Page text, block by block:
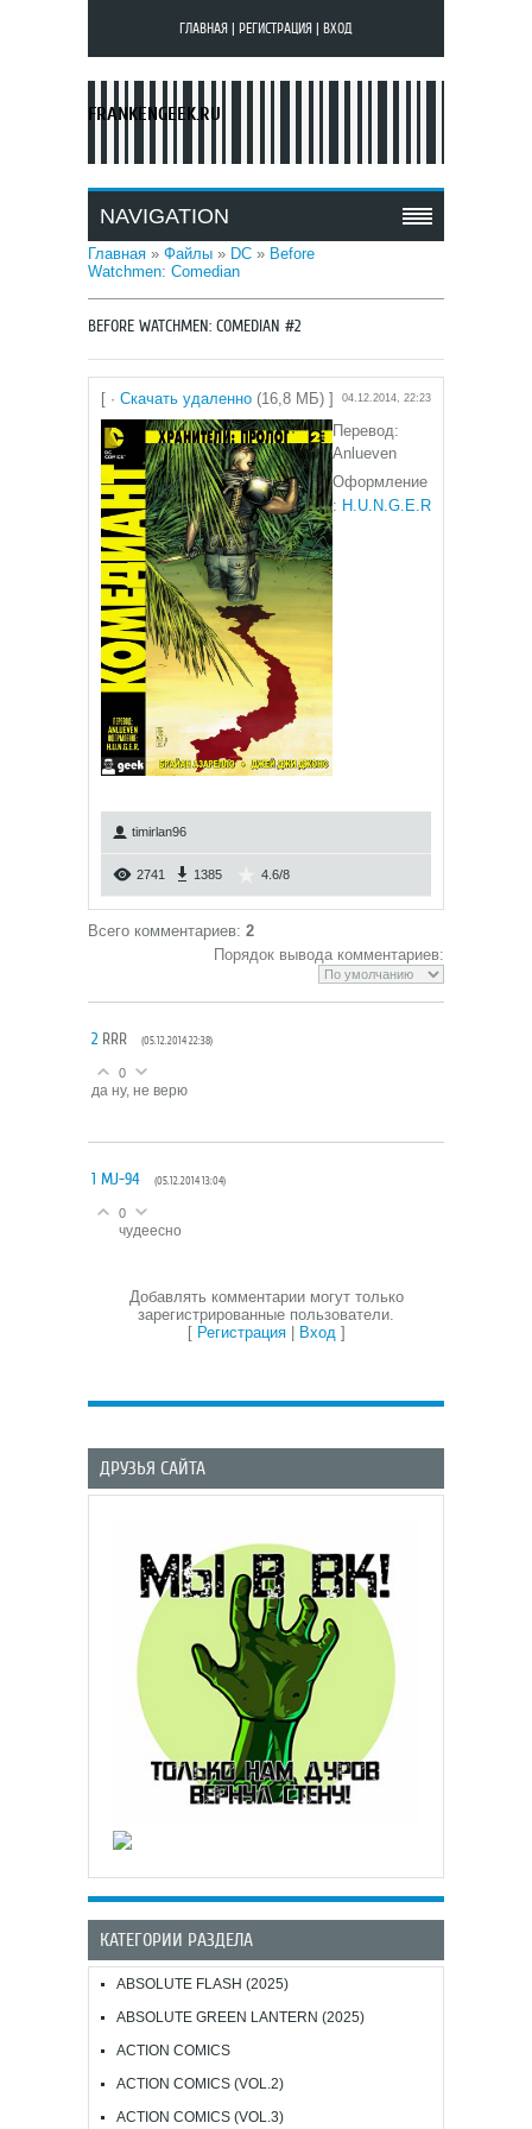
ГЛАВНАЯ РЕГИСТРАЦИЯ ВХОД
FRANKENGEEK.RU
NAVIGATION
Главная » Файлы » DC » Before
Watchmen: Comedian
BEFORE WATCHMEN: COMEDIAN #2
[ · Скачать удаленно (16,8 МБ) ] 04.12.2014, 22:23
Перевод:
Anlueven
Оформление
: H.U.N.G.E.R
timirlan96
2741 1385 4.6/8
Всего комментариев: 2
Порядок вывода комментариев:
2 RRR (05.12.2014 22:38)
0
да ну, не верю
1 MJ-94 (05.12.2014 13:04)
0
чудеесно
Добавлять комментарии могут только
зарегистрированные пользователи.
[ Регистрация| Вход]
ДРУЗЬЯ САЙТА
КАТЕГОРИИ РАЗДЕЛА
ABSOLUTE FLASH (2025)
ABSOLUTE GREEN LANTERN (2025)
ACTION COMICS
ACTION COMICS (VOL.2)
ACTION COMICS (VOL.3)